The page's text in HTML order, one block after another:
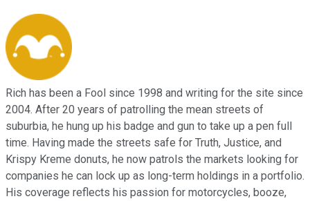
Rich has been a Fool since 1998 and writing for the site since
2004. After 20 years of patrolling the mean streets of
suburbia, he hung up his badge and gun to take up a pen full
time. Having made the streets safe for Truth, Justice, and
Krispy Kreme donuts, he now patrols the markets looking for
companies he can lock up as long-term holdings in a portfolio.
His coverage reflects his passion for motorcycles, booze,